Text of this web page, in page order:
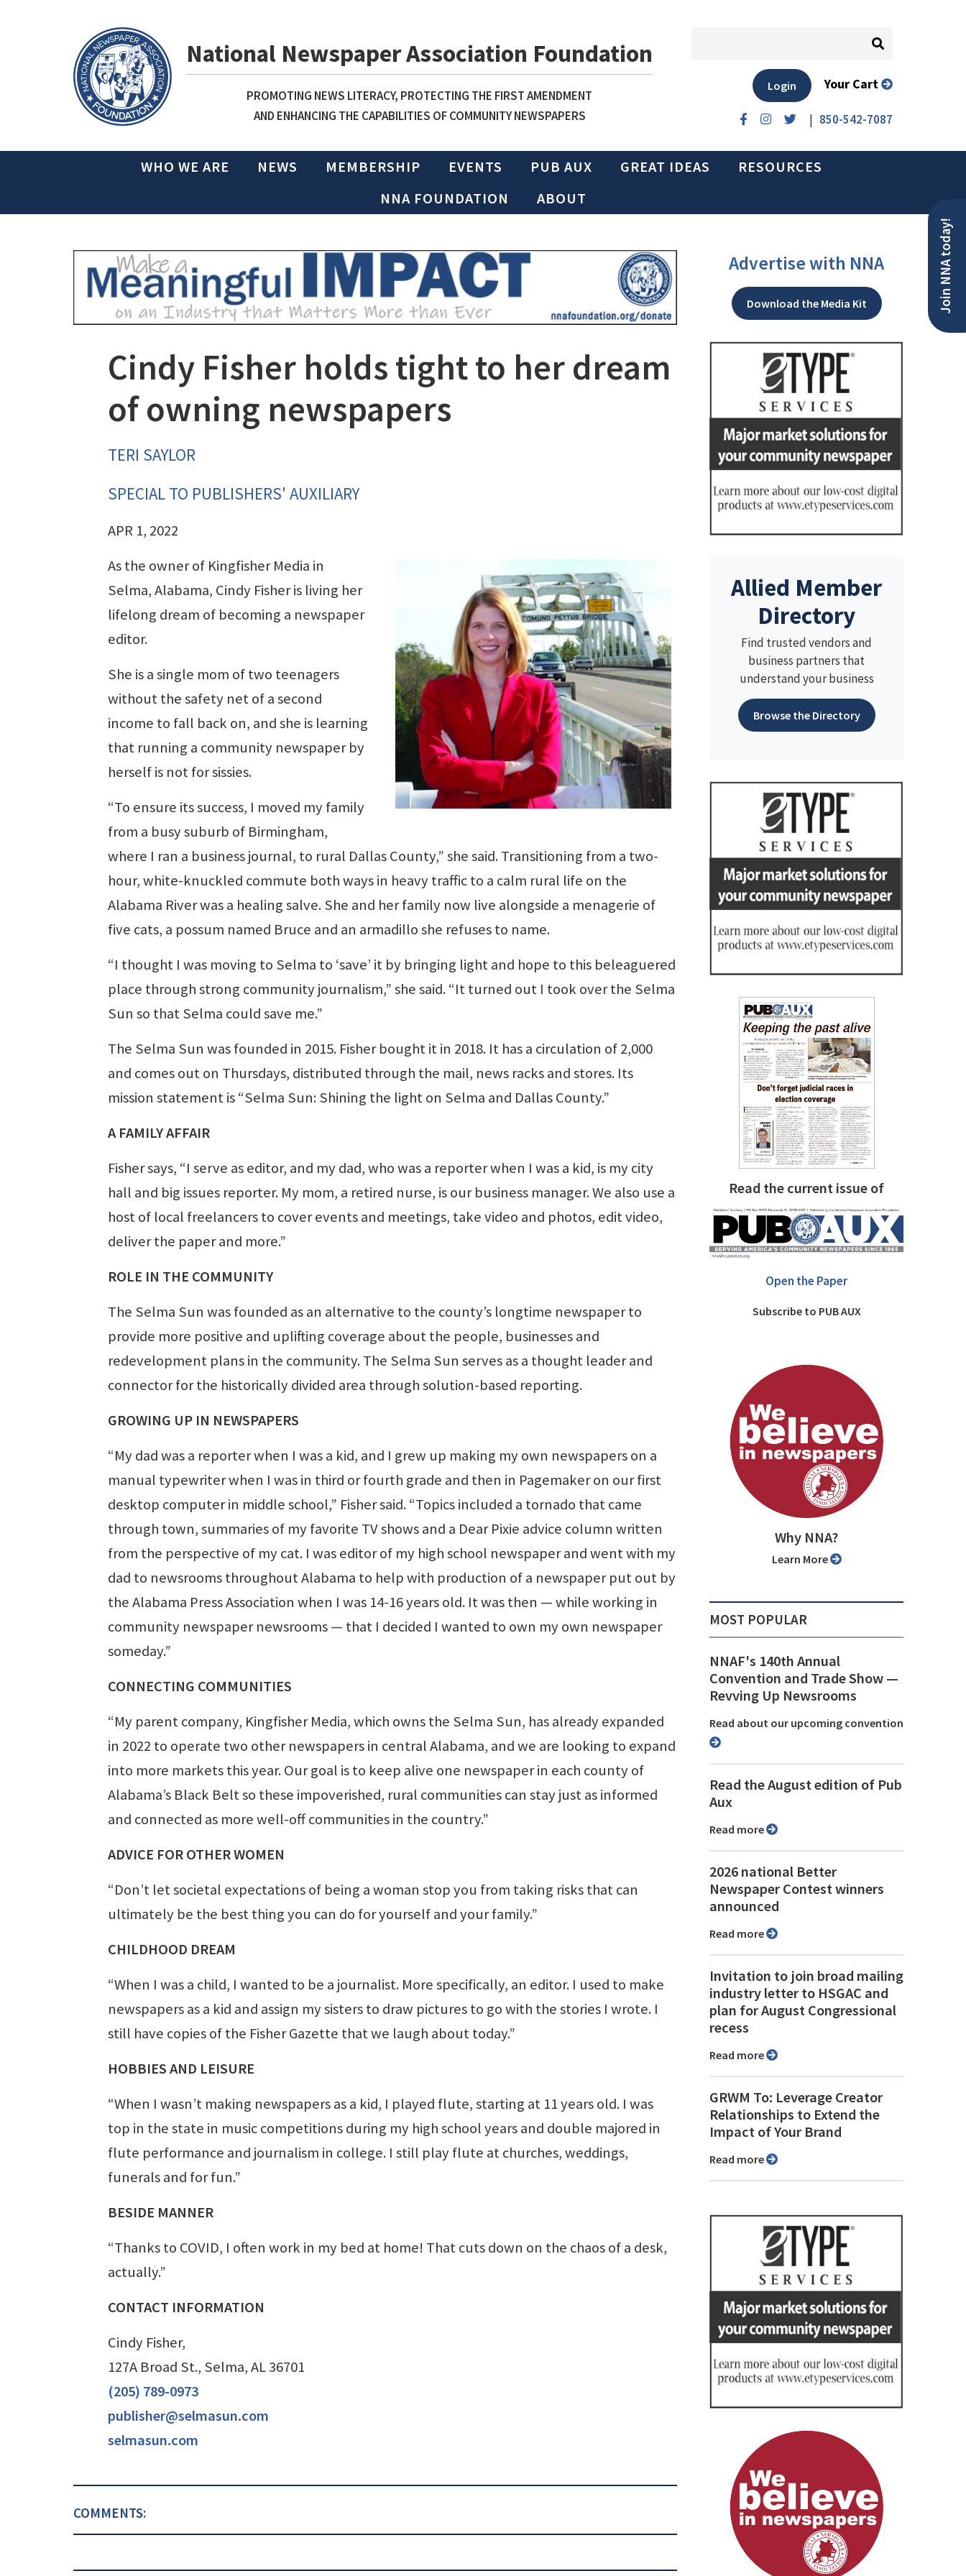
National Newspaper Association Foundation
PROMOTING NEWS LITERACY, PROTECTING THE FIRST AMENDMENT
AND ENHANCING THE CAPABILITIES OF COMMUNITY NEWSPAPERS
| 850-542-7087
Login Your Cart
WHO WE ARE NEWS MEMBERSHIP EVENTS PUB AUX GREAT IDEAS
RESOURCES
NNA FOUNDATION
ABOUT
Join NNA today!
Cindy Fisher holds tight to her dream
of owning newspapers
TERI SAYLOR
SPECIAL TO PUBLISHERS' AUXILIARY
APR 1, 2022
As the owner of Kingfisher Media in
Selma, Alabama, Cindy Fisher is living her
lifelong dream of becoming a newspaper
editor.
She is a single mom of two teenagers
without the safety net of a second
income to fall back on, and she is learning
that running a community newspaper by
herself is not for sissies.
“To ensure its success, I moved my family
from a busy suburb of Birmingham,
where I ran a business journal, to rural Dallas County,” she said. Transitioning from a two-
hour, white-knuckled commute both ways in heavy traffic to a calm rural life on the
Alabama River was a healing salve. She and her family now live alongside a menagerie of
five cats, a possum named Bruce and an armadillo she refuses to name.
“I thought I was moving to Selma to ‘save’ it by bringing light and hope to this beleaguered
place through strong community journalism,” she said. “It turned out I took over the Selma
Sun so that Selma could save me.”
The Selma Sun was founded in 2015. Fisher bought it in 2018. It has a circulation of 2,000
and comes out on Thursdays, distributed through the mail, news racks and stores. Its
mission statement is “Selma Sun: Shining the light on Selma and Dallas County.”
A FAMILY AFFAIR
Fisher says, “I serve as editor, and my dad, who was a reporter when I was a kid, is my city
hall and big issues reporter. My mom, a retired nurse, is our business manager. We also use a
host of local freelancers to cover events and meetings, take video and photos, edit video,
deliver the paper and more.”
ROLE IN THE COMMUNITY
The Selma Sun was founded as an alternative to the county’s longtime newspaper to
provide more positive and uplifting coverage about the people, businesses and
redevelopment plans in the community. The Selma Sun serves as a thought leader and
connector for the historically divided area through solution-based reporting.
GROWING UP IN NEWSPAPERS
“My dad was a reporter when I was a kid, and I grew up making my own newspapers on a
manual typewriter when I was in third or fourth grade and then in Pagemaker on our first
desktop computer in middle school,” Fisher said. “Topics included a tornado that came
through town, summaries of my favorite TV shows and a Dear Pixie advice column written
from the perspective of my cat. I was editor of my high school newspaper and went with my
dad to newsrooms throughout Alabama to help with production of a newspaper put out by
the Alabama Press Association when I was 14-16 years old. It was then — while working in
community newspaper newsrooms — that I decided I wanted to own my own newspaper
someday.”
CONNECTING COMMUNITIES
“My parent company, Kingfisher Media, which owns the Selma Sun, has already expanded
in 2022 to operate two other newspapers in central Alabama, and we are looking to expand
into more markets this year. Our goal is to keep alive one newspaper in each county of
Alabama’s Black Belt so these impoverished, rural communities can stay just as informed
and connected as more well-off communities in the country.”
ADVICE FOR OTHER WOMEN
“Don’t let societal expectations of being a woman stop you from taking risks that can
ultimately be the best thing you can do for yourself and your family.”
CHILDHOOD DREAM
“When I was a child, I wanted to be a journalist. More specifically, an editor. I used to make
newspapers as a kid and assign my sisters to draw pictures to go with the stories I wrote. I
still have copies of the Fisher Gazette that we laugh about today.”
HOBBIES AND LEISURE
“When I wasn’t making newspapers as a kid, I played flute, starting at 11 years old. I was
top in the state in music competitions during my high school years and double majored in
flute performance and journalism in college. I still play flute at churches, weddings,
funerals and for fun.”
BESIDE MANNER
“Thanks to COVID, I often work in my bed at home! That cuts down on the chaos of a desk,
actually.”
CONTACT INFORMATION
Cindy Fisher,
127A Broad St., Selma, AL 36701
(205) 789-0973
publisher@selmasun.com
selmasun.com
COMMENTS:
Advertise with NNA
Download the Media Kit
Allied Member
Directory
Find trusted vendors and
business partners that
understand your business
Browse the Directory
Read the current issue of
Open the Paper
Subscribe to PUB AUX
Why NNA?
Learn More
MOST POPULAR
NNAF's 140th Annual
Convention and Trade Show ⁠—
Revving Up Newsrooms
Read about our upcoming convention
Read the August edition of Pub
Aux
Read more
2026 national Better
Newspaper Contest winners
announced
Read more
Invitation to join broad mailing
industry letter to HSGAC and
plan for August Congressional
recess
Read more
GRWM To: Leverage Creator
Relationships to Extend the
Impact of Your Brand
Read more